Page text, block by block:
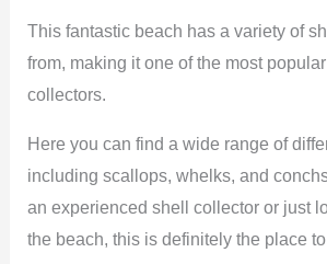
This fantastic beach has a variety of
from, making it one of the most popular
collectors.
Here you can find a wide range of
including scallops, whelks, and
an experienced shell collector or just
the beach, this is definitely the place